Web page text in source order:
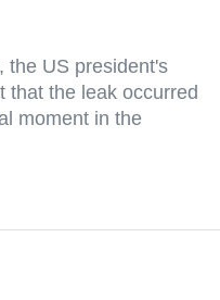
the US president's
that the leak occurred
moment in the